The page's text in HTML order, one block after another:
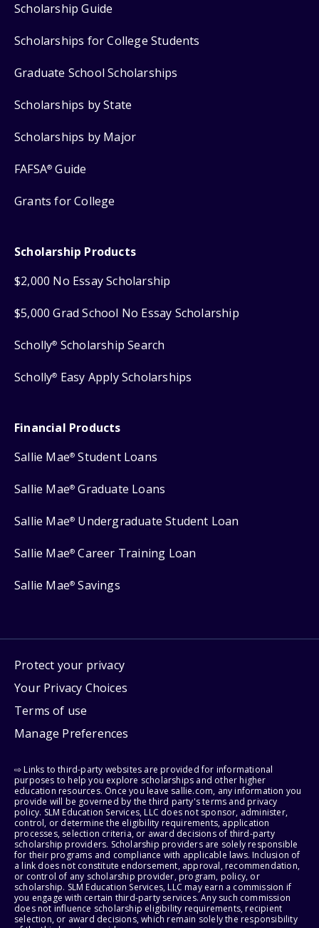
Scholarship Guide
Scholarships for College Students
Graduate School Scholarships
Scholarships by State
Scholarships by Major
FAFSA® Guide
Grants for College
Scholarship Products
$2,000 No Essay Scholarship
$5,000 Grad School No Essay Scholarship
Scholly® Scholarship Search
Scholly® Easy Apply Scholarships
Financial Products
Sallie Mae® Student Loans
Sallie Mae® Graduate Loans
Sallie Mae® Undergraduate Student Loan
Sallie Mae® Career Training Loan
Sallie Mae® Savings
Protect your privacy
Your Privacy Choices
Terms of use
Manage Preferences
⇨ Links to third-party websites are provided for informational
purposes to help you explore scholarships and other higher
education resources. Once you leave sallie.com, any information you
provide will be governed by the third party's terms and privacy
policy. SLM Education Services, LLC does not sponsor, administer,
control, or determine the eligibility requirements, application
processes, selection criteria, or award decisions of third-party
scholarship providers. Scholarship providers are solely responsible
for their programs and compliance with applicable laws. Inclusion of
a link does not constitute endorsement, approval, recommendation,
or control of any scholarship provider, program, policy, or
scholarship. SLM Education Services, LLC may earn a commission if
you engage with certain third-party services. Any such commission
does not influence scholarship eligibility requirements, recipient
selection, or award decisions, which remain solely the responsibility